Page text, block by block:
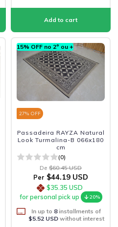
15% OFF no 2º ou +
27% OFF
Passadeira RAYZA Natural
Look Turmalina-B 066x180
cm
(0)
De $60.45 USD
Per $44.19 USD
$35.35 USD
for personal pick up
20%
In up to 8installments of
$5.52 USDwithout interest